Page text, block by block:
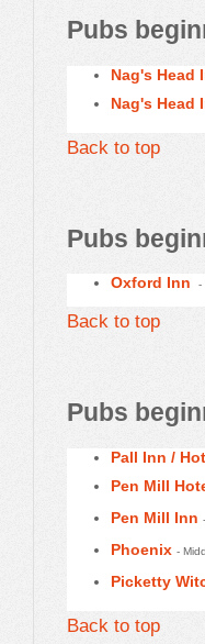
Pubs
Nag's Head
Nag's Head
Back to top
Pubs
Oxford Inn -
Back to top
Pubs
Pall Inn /
Pen Mill
Pen Mill Inn
Phoenix -
Picketty
Back to top